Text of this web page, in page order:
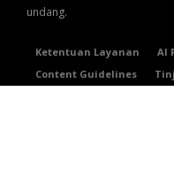
undang.
Ketentuan Layanan AI
Content Guidelines